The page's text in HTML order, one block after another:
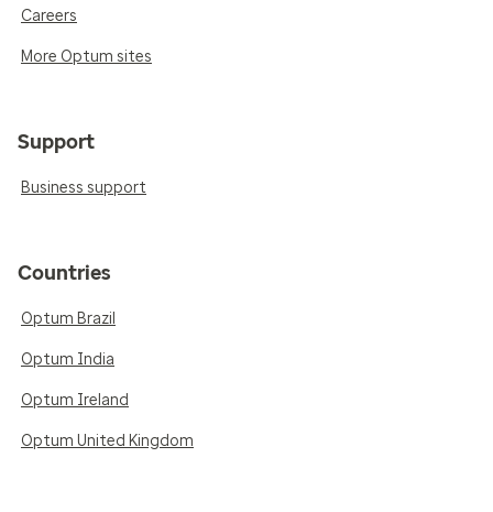
Careers
More Optum sites
Support
Business support
Countries
Optum Brazil
Optum India
Optum Ireland
Optum United Kingdom